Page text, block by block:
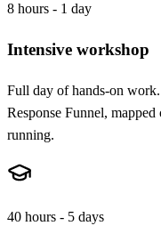
8 hours - 1 day
Intensive workshop
Full day of hands-on
Response Funnel,
running.
40 hours - 5 days